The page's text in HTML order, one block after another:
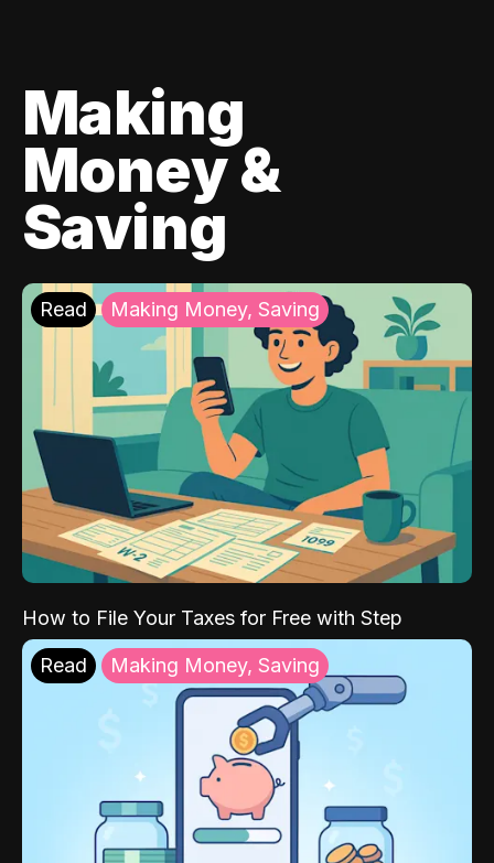
Making
Money &
Saving
Read Making Money, Saving
How to File Your Taxes for Free with Step
Read Making Money, Saving